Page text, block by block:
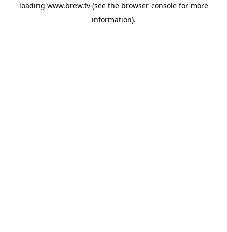
loading www.brew.tv(see the browser consolefor more
information).